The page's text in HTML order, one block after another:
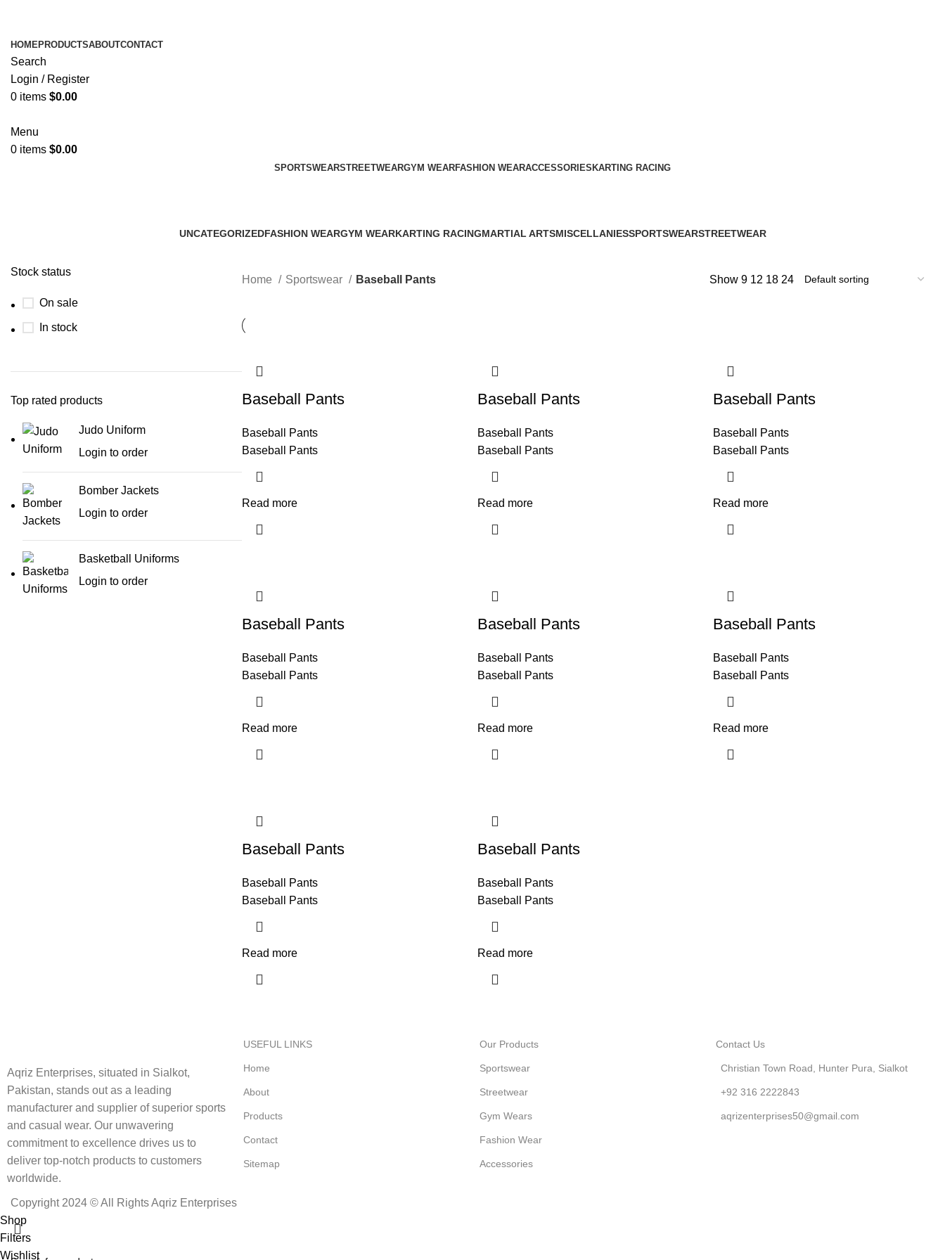
HOMEPRODUCTSABOUTCONTACT
Search
Login / Register
0 items $0.00
Menu
0 items $0.00
SPORTSWEARSTREETWEARGYM WEARFASHION WEARACCESSORIES KARTING RACING
UNCATEGORIZEDFASHION WEARGYM WEARKARTING RACINGMARTIAL ARTSMISCELLANIESSPORTSWEARSTREETWEAR
Stock status
On sale
In stock
Top rated products
Judo Uniform
Login to order
Bomber Jackets
Login to order
Basketball Uniforms
Login to order
Home Sportswear Baseball Pants Show 9 12 18 24
Baseball Pants
Baseball Pants
Baseball Pants
Read more
Baseball Pants
Baseball Pants
Baseball Pants
Read more
Baseball Pants
Baseball Pants
Baseball Pants
Read more
Baseball Pants
Baseball Pants
Baseball Pants
Read more
Baseball Pants
Baseball Pants
Baseball Pants
Read more
Baseball Pants
Baseball Pants
Baseball Pants
Read more
Baseball Pants
Baseball Pants
Baseball Pants
Read more
Baseball Pants
Baseball Pants
Baseball Pants
Read more
Aqriz Enterprises, situated in Sialkot,
Pakistan, stands out as a leading
manufacturer and supplier of superior sports
and casual wear. Our unwavering
commitment to excellence drives us to
deliver top-notch products to customers
worldwide.
USEFUL LINKS
Home
About
Products
Contact
Sitemap
Our Products
Sportswear
Streetwear
Gym Wears
Fashion Wear
Accessories
Contact Us
Christian Town Road, Hunter Pura, Sialkot
+92 316 2222843
aqrizenterprises50@gmail.com
Copyright 2024 © All Rights Aqriz Enterprises
Shop
Filters
Wishlist